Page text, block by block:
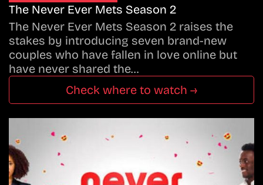
The Never Ever Mets Season 2
The Never Ever Mets Season 2 raises the
stakes by introducing seven brand-new
couples who have fallen in love online but
have never shared the…
Check where to watch →